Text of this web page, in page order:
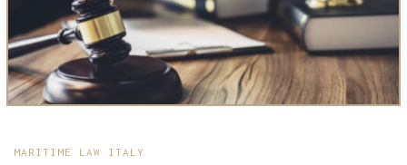
MARITIME LAW ITALY